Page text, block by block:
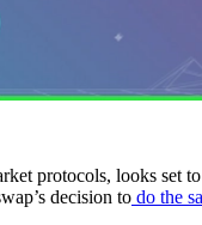
protocols, looks set
decision to do the